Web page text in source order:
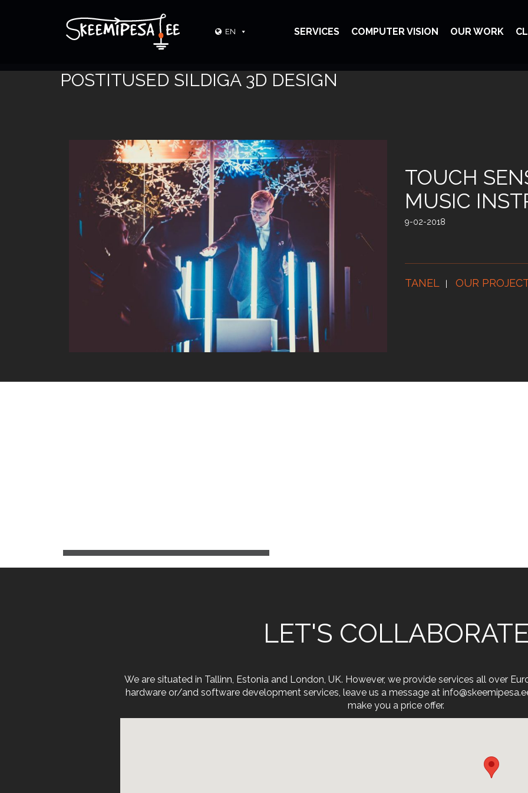
EN SERVICES COMPUTER VISION OUR WORK
POSTITUSED SILDIGA 3D DESIGN
TOUCH
MUSIC
9-02-2018
TANEL OUR
LET'S
We are situated in Tallinn, Estonia and London, UK. However, we provide services all over
hardware or/and software development services, leave us a message at
make you a price offer.